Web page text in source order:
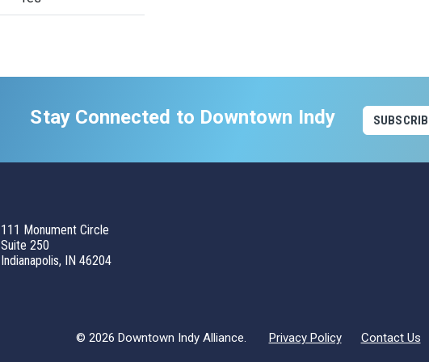
Stay Connected to Downtown Indy
111 Monument Circle
Suite 250
Indianapolis, IN 46204
© 2026 Downtown Indy Alliance. Privacy Policy Contact Us